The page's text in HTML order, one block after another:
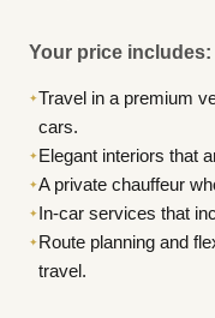
Your price includes:
✦Travel in a premium
cars.
✦ Elegant interiors that
✦A private chauffeur
✦ In-car services that
✦ Route planning and
travel.